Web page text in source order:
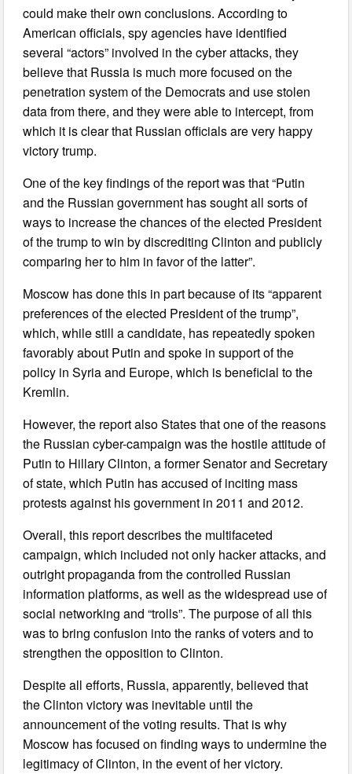
could make their own conclusions. According to
American officials, spy agencies have identified
several “actors” involved in the cyber attacks, they
believe that Russia is much more focused on the
penetration system of the Democrats and use stolen
data from there, and they were able to intercept, from
which it is clear that Russian officials are very happy
victory trump.
One of the key findings of the report was that “Putin
and the Russian government has sought all sorts of
ways to increase the chances of the elected President
of the trump to win by discrediting Clinton and publicly
comparing her to him in favor of the latter”.
Moscow has done this in part because of its “apparent
preferences of the elected President of the trump”,
which, while still a candidate, has repeatedly spoken
favorably about Putin and spoke in support of the
policy in Syria and Europe, which is beneficial to the
Kremlin.
However, the report also States that one of the reasons
the Russian cyber-campaign was the hostile attitude of
Putin to Hillary Clinton, a former Senator and Secretary
of state, which Putin has accused of inciting mass
protests against his government in 2011 and 2012.
Overall, this report describes the multifaceted
campaign, which included not only hacker attacks, and
outright propaganda from the controlled Russian
information platforms, as well as the widespread use of
social networking and “trolls”. The purpose of all this
was to bring confusion into the ranks of voters and to
strengthen the opposition to Clinton.
Despite all efforts, Russia, apparently, believed that
the Clinton victory was inevitable until the
announcement of the voting results. That is why
Moscow has focused on finding ways to undermine the
legitimacy of Clinton, in the event of her victory.